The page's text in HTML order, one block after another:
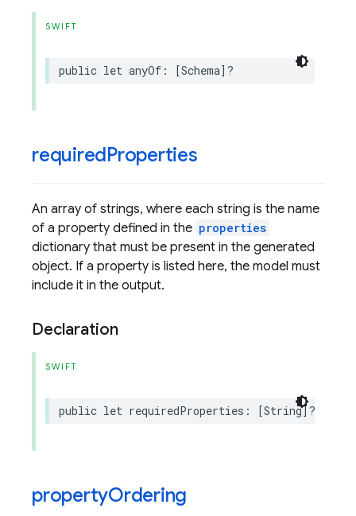
SWIFT
public let anyOf : [Schema]?
requiredProperties
An array of strings, where each string is the name
of a property defined in the properties
dictionary that must be present in the generated
object. If a property is listed here, the model must
include it in the output.
Declaration
SWIFT
public let requiredProperties : [String]?
propertyOrdering